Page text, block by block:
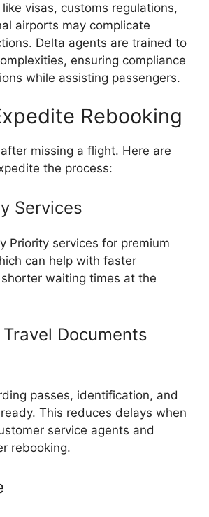
visas, customs regulations,
airports may complicate
Delta agents are trained to
ensuring compliance
while assisting passengers.
Rebooking
missing a flight. Here are
the process:
Services
Priority services for premium
can help with faster
waiting times at the
Documents
passes, identification, and
This reduces delays when
service agents and
rebooking.